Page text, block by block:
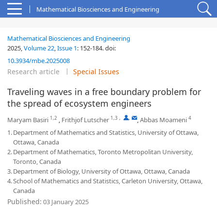
Mathematical Biosciences and Engineering
Mathematical Biosciences and Engineering
2025,Volume 22,Issue 1: 152-184.doi:
10.3934/mbe.2025008
Research article Special Issues
Traveling waves in a free boundary problem for
the spread of ecosystem engineers
Maryam Basiri 1,2 , Frithjof Lutscher 1,3 , , ,Abbas Moameni 4
1.Department of Mathematics and Statistics, University of Ottawa,
Ottawa, Canada
2.Department of Mathematics, Toronto Metropolitan University,
Toronto, Canada
3.Department of Biology, University of Ottawa, Ottawa, Canada
4.School of Mathematics and Statistics, Carleton University, Ottawa,
Canada
Published: 03 January 2025